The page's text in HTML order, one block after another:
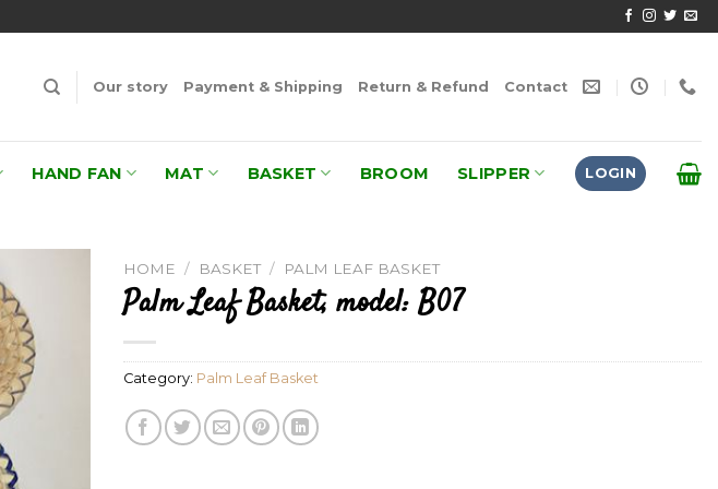
Our story Payment & Shipping Return & Refund Contact
HAND FAN MAT BASKET BROOM SLIPPER LOGIN
Add to
wishlist
HOME / BASKET / PALM LEAF BASKET
Palm Leaf Basket, model: B07
Category: Palm Leaf Basket